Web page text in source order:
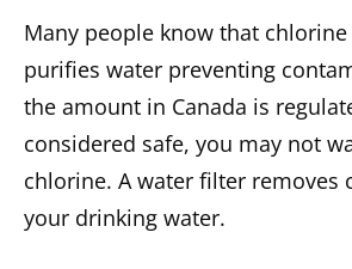
Many people know that chlorine
purifies water preventing
the amount in Canada is
considered safe, you may not
chlorine. A water filter removes
your drinking water.